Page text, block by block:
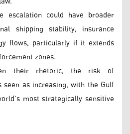
escalation could have broader
shipping stability, insurance
flows, particularly if it extends
zones.
their rhetoric, the risk of
as increasing, with the Gulf
most strategically sensitive